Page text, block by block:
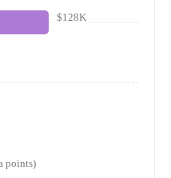
$128K
points)